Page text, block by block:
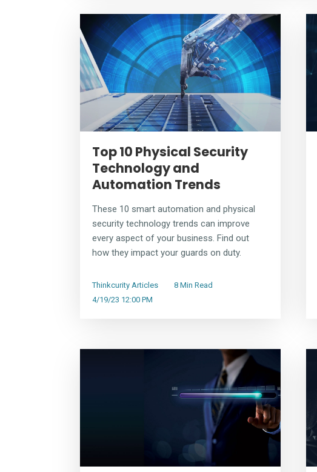
Top 10 Physical Security
Technology and
Automation Trends
These 10 smart automation and physical
security technology trends can improve
every aspect of your business. Find out
how they impact your guards on duty.
Thinkcurity Articles
8 Min Read
4/19/23 12:00 PM